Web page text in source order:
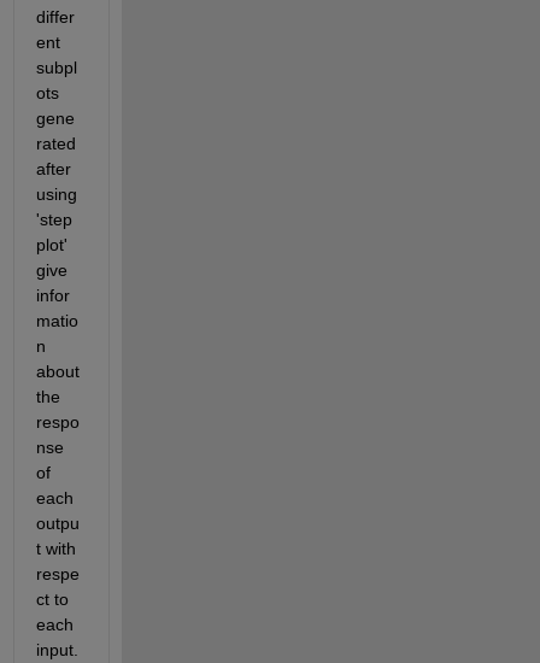
differ
ent
subpl
ots
gene
rated
after
using
'step
plot'
give
infor
matio
n
about
the
respo
nse
of
each
outpu
t with
respe
ct to
each
input.